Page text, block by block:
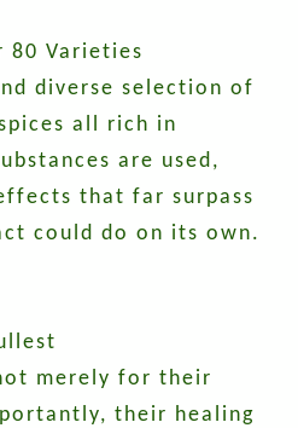
80 Varieties
diverse selection of
all rich in
are used,
that far surpass
could do on its own.
merely for their
their healing